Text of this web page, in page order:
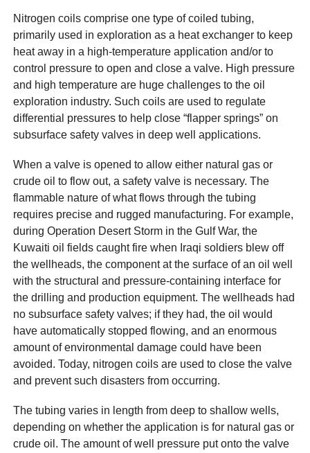
Nitrogen coils comprise one type of coiled tubing,
primarily used in exploration as a heat exchanger to keep
heat away in a high-temperature application and/or to
control pressure to open and close a valve. High pressure
and high temperature are huge challenges to the oil
exploration industry. Such coils are used to regulate
differential pressures to help close “flapper springs” on
subsurface safety valves in deep well applications.
When a valve is opened to allow either natural gas or
crude oil to flow out, a safety valve is necessary. The
flammable nature of what flows through the tubing
requires precise and rugged manufacturing. For example,
during Operation Desert Storm in the Gulf War, the
Kuwaiti oil fields caught fire when Iraqi soldiers blew off
the wellheads, the component at the surface of an oil well
with the structural and pressure-containing interface for
the drilling and production equipment. The wellheads had
no subsurface safety valves; if they had, the oil would
have automatically stopped flowing, and an enormous
amount of environmental damage could have been
avoided. Today, nitrogen coils are used to close the valve
and prevent such disasters from occurring.
The tubing varies in length from deep to shallow wells,
depending on whether the application is for natural gas or
crude oil. The amount of well pressure put onto the valve